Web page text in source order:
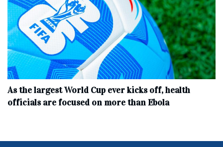
As the largest World Cup ever kicks off, health
officials are focused on more than Ebola